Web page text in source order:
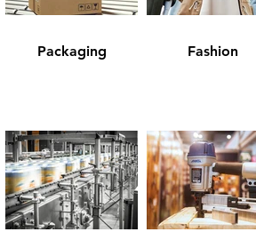
Packaging Fashion